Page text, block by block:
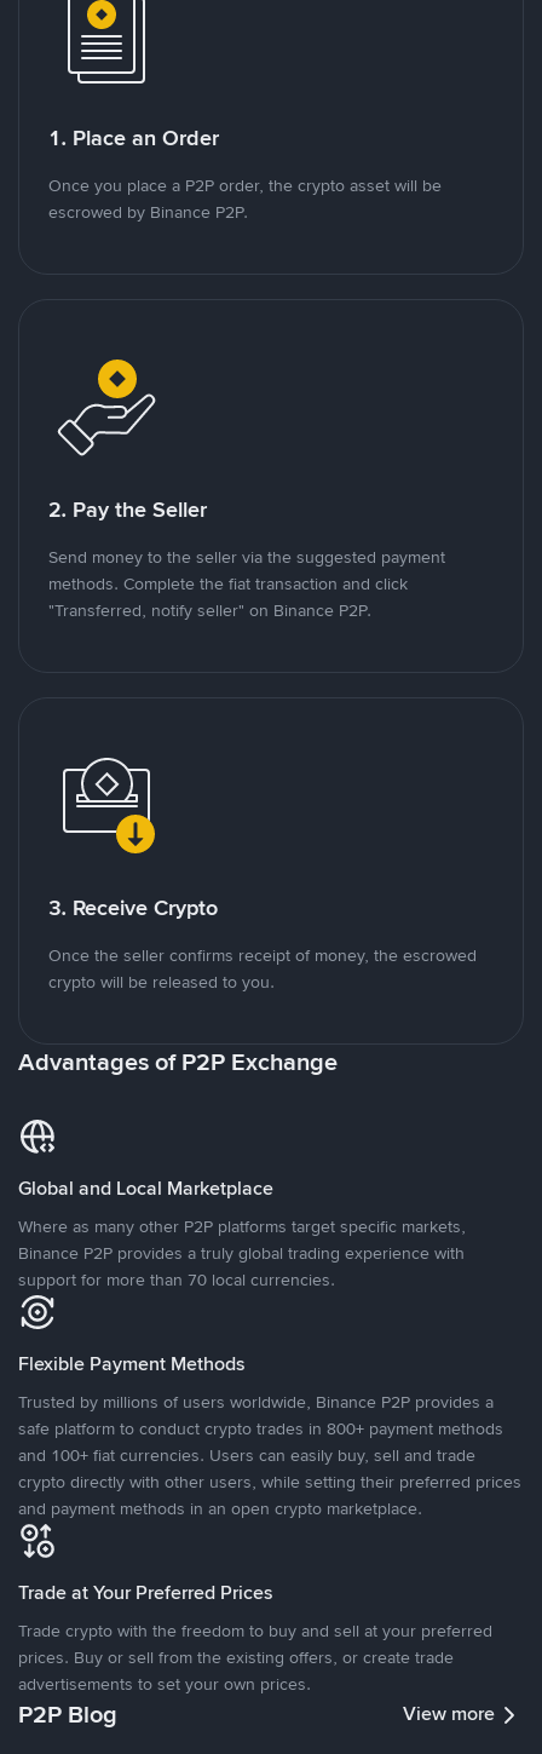
1. Place an Order
Once you place a P2P order, the crypto asset will be
escrowed by Binance P2P.
2. Pay the Seller
Send money to the seller via the suggested payment
methods. Complete the fiat transaction and click
"Transferred, notify seller" on Binance P2P.
3. Receive Crypto
Once the seller confirms receipt of money, the escrowed
crypto will be released to you.
Advantages of P2P Exchange
Global and Local Marketplace
Where as many other P2P platforms target specific markets,
Binance P2P provides a truly global trading experience with
support for more than 70 local currencies.
Flexible Payment Methods
Trusted by millions of users worldwide, Binance P2P provides a
safe platform to conduct crypto trades in 800+ payment methods
and 100+ fiat currencies. Users can easily buy, sell and trade
crypto directly with other users, while setting their preferred prices
and payment methods in an open crypto marketplace.
Trade at Your Preferred Prices
Trade crypto with the freedom to buy and sell at your preferred
prices. Buy or sell from the existing offers, or create trade
advertisements to set your own prices.
P2P Blog View more